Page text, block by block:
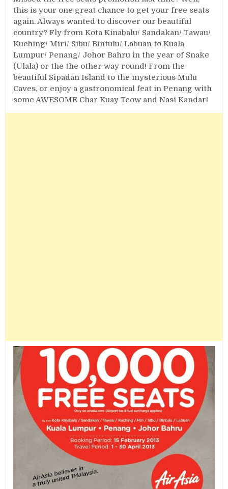
this is your one great chance to get your free seats
again. Always wanted to discover our beautiful
country? Fly from Kota Kinabalu/ Sandakan/ Tawau/
Kuching/ Miri/ Sibu/ Bintulu/ Labuan to Kuala
Lumpur/ Penang/ Johor Bahru in the year of Snake
(Ulala) or the the other way round! From the
beautiful Sipadan Island to the mysterious Mulu
Caves, or enjoy a gastronomical feat in Penang with
some AWESOME Char Kuay Teow and Nasi Kandar!